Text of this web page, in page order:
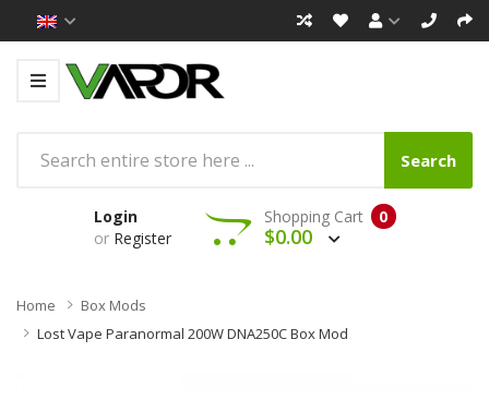
Search
Login
or Register
0
Shopping Cart
$0.00
Home
Box Mods
Lost Vape Paranormal 200W DNA250C Box Mod